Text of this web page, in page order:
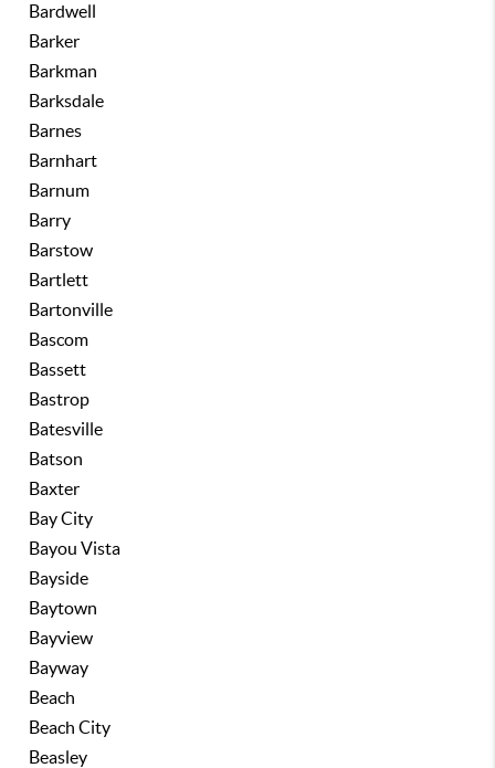
Bardwell
Barker
Barkman
Barksdale
Barnes
Barnhart
Barnum
Barry
Barstow
Bartlett
Bartonville
Bascom
Bassett
Bastrop
Batesville
Batson
Baxter
Bay City
Bayou Vista
Bayside
Baytown
Bayview
Bayway
Beach
Beach City
Beasley